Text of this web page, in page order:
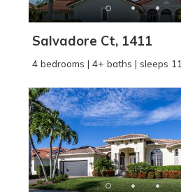
Salvadore Ct, 1411
4 bedrooms | 4+ baths | sleeps 11